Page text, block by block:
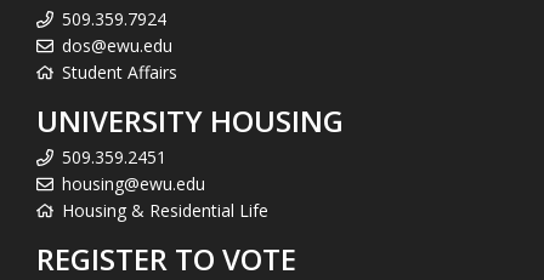
509.359.7924
dos@ewu.edu
Student Affairs
UNIVERSITY HOUSING
509.359.2451
housing@ewu.edu
Housing & Residential Life
REGISTER TO VOTE